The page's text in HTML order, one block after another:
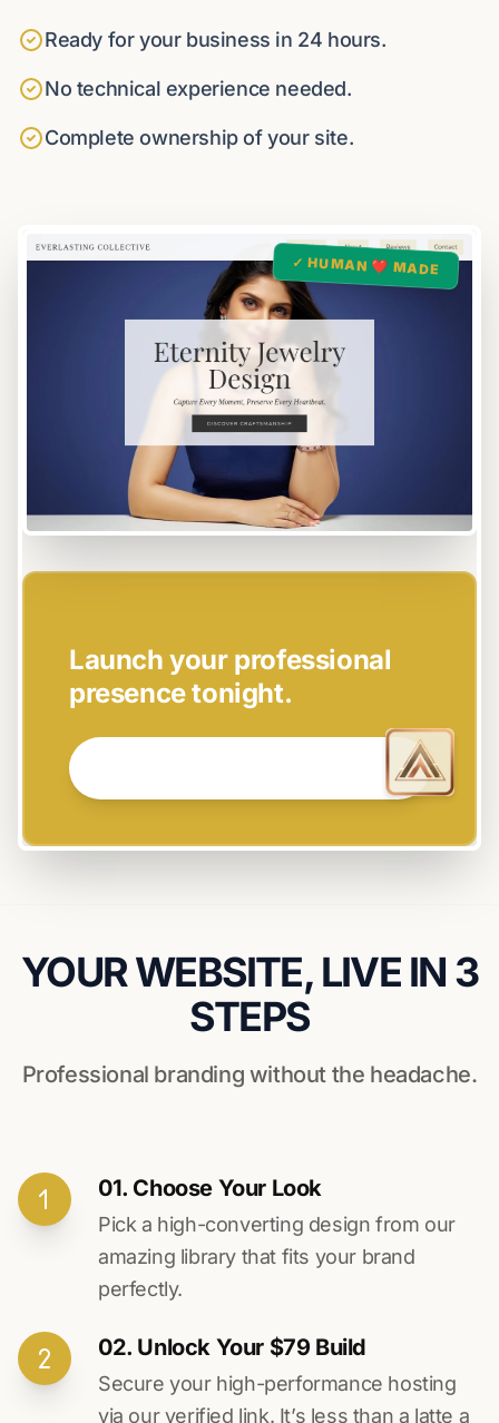
Ready for your business in 24 hours.
No technical experience needed.
Complete ownership of your site.
✓ HUMAN ❤️ MADE
Launch your professional
presence tonight.
YOUR WEBSITE, LIVE IN 3
STEPS
Professional branding without the headache.
01. Choose Your Look
Pick a high-converting design from our
amazing library that fits your brand
perfectly.
02. Unlock Your $79 Build
Secure your high-performance hosting
via our verified link. It’s less than a latte a